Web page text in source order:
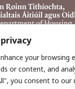
your browsing
or content, and
you consent to our